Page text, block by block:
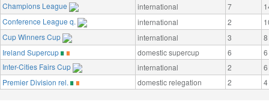
Champions League
international 7
Conference League q.
international 2
Cup Winners Cup
international 3
8
Ireland Supercup
domestic supercup 6
6
Inter-Cities Fairs Cup
international 2
6
Premier Division rel.
domestic relegation 2 4